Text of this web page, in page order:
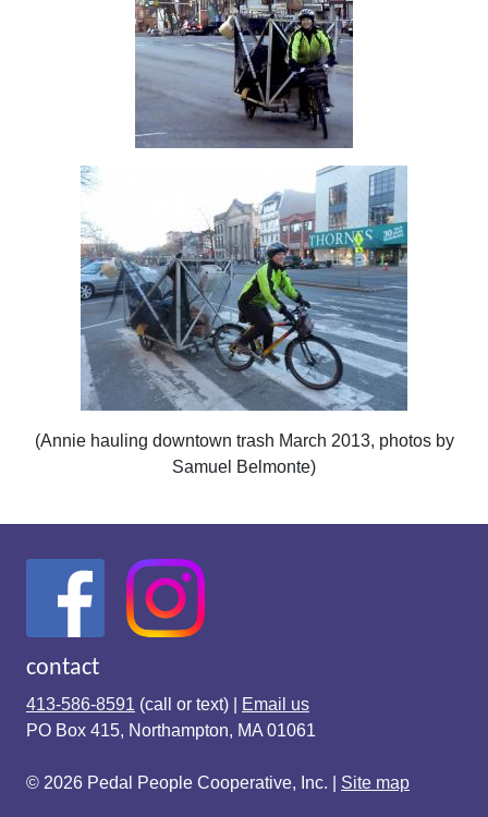
(Annie hauling downtown trash March 2013, photos by
Samuel Belmonte)
contact
413-586-8591 (call or text) |
Email us
PO Box 415, Northampton, MA 01061
© 2026 Pedal People Cooperative, Inc. | Site map